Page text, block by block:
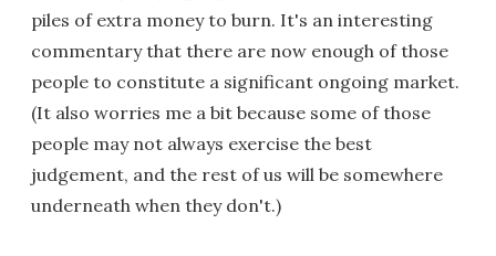
piles of extra money to burn. It's an interesting
commentary that there are now enough of those
people to constitute a significant ongoing market.
(It also worries me a bit because some of those
people may not always exercise the best
judgement, and the rest of us will be somewhere
underneath when they don't.)